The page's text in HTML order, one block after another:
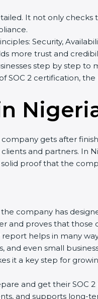
It not only
Security,
more trust and
step by step to
SOC 2 certification,
gets after
and partners. In
proof that the
the company has
and proves that
report helps in many
and even small
it a key step for
and get their SOC
and supports long-